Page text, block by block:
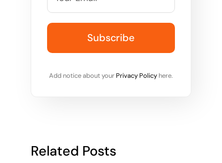
Add notice about your Privacy Policy here.
Related Posts